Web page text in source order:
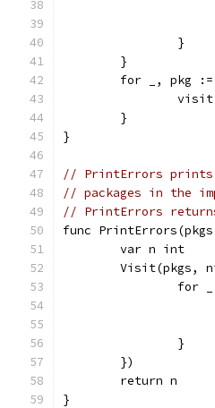
		}
	}
for _, pkg
	}
}
// PrintErrors prints
// packages in the
// PrintErrors
func
	var n int
Visit(pkgs,
for
		}
	})
	return n
}